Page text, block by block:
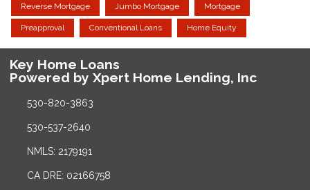
Reverse Mortgage Jumbo Mortgage Mortgage
Preapproval Conventional Loans Home Equity
Key Home Loans
Powered by Xpert Home Lending, Inc
530-820-3863
530-537-2640
NMLS: 2179191
CA DRE: 02166758